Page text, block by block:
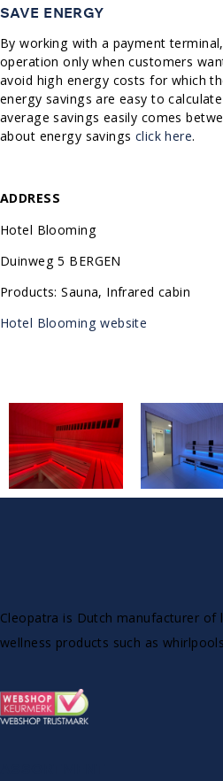
SAVE ENERGY
By working with a payment
operation only when customers
avoid high energy costs for which
energy savings are easy to
average savings easily comes
about energy savings click here.
ADDRESS
Hotel Blooming
Duinweg 5 BERGEN
Products: Sauna, Infrared cabin
Hotel Blooming website
Cleopatra is Dutch manufacturer of
wellness products such as